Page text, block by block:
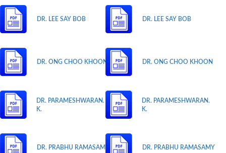
DR. LEE SAY BOB
DR. ONG CHOO KHOON
DR. PARAMESHWARAN.
K.
DR. PRABHU RAMASAMY
DR. LEE SAY BOB
DR. ONG CHOO KHOON
DR. PARAMESHWARAN.
K.
DR. PRABHU RAMASAMY